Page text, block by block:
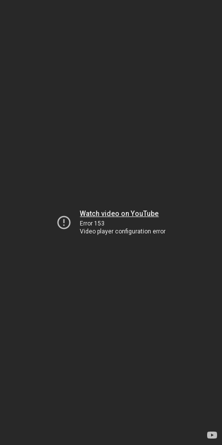
Watch video on YouTube
Error 153
Video player configuration error